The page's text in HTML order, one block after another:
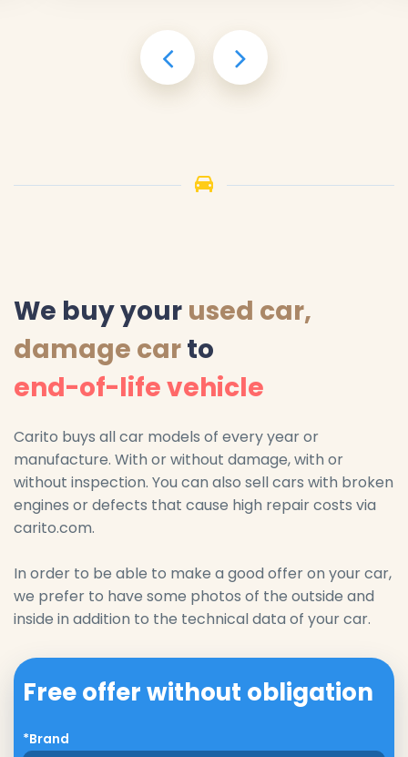
We buy your used car,
damage carto
end-of-life vehicle
Carito buys all car models of every year or
manufacture. With or without damage, with or
without inspection. You can also sell cars with broken
engines or defects that cause high repair costs via
carito.com.
In order to be able to make a good offer on your car,
we prefer to have some photos of the outside and
inside in addition to the technical data of your car.
Free offer without obligation
*Brand